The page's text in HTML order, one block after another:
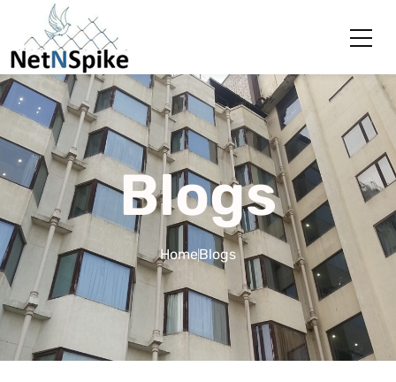
Blogs
HomeBlogs